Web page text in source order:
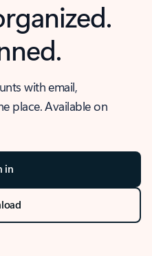
with email,
place. Available on
in